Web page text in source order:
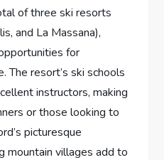
of three ski resorts
and La Massana),
for
The resort’s ski schools
instructors, making
or those looking to
picturesque
mountain villages add to